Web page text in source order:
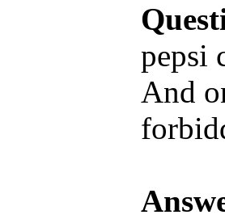
pepsi
And